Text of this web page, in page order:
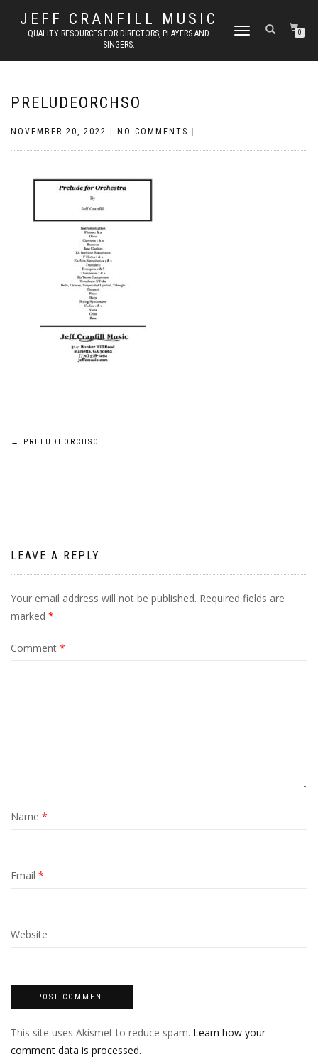
JEFF CRANFILL MUSIC
QUALITY RESOURCES FOR DIRECTORS, PLAYERS AND
SINGERS.
TOGGLE NAVIGATION0
PRELUDEORCHSO
NOVEMBER 20, 2022 NO COMMENTS
Post
← PRELUDEORCHSO
LEAVE A REPLY
Your email address will not be published. Required fields are
marked *
Comment *
Name *
Email *
Website
This site uses Akismet to reduce spam. Learn how your
comment data is processed.